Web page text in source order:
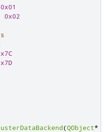
0x01
0x02
(QObject*